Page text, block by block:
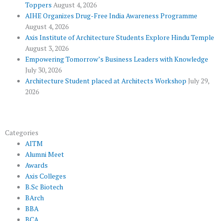
k p
u
s
a
Toppers August 4, 2026
AIHE Organizes Drug-Free India Awareness Programme
August 4, 2026
Axis Institute of Architecture Students Explore Hindu Temple
August 3, 2026
Empowering Tomorrow’s Business Leaders with Knowledge
July 30, 2026
Architecture Student placed at Architects Workshop July 29,
2026
Categories
AITM
Alumni Meet
Awards
Axis Colleges
B.Sc Biotech
BArch
BBA